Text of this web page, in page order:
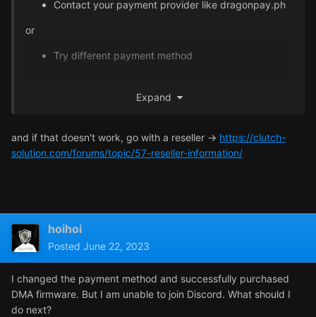
Contact your payment provider like dragonpay.ph
or
Try different payment method
Also, please stick to one thread, so we can keep track of
Expand
and if that doesn't work, go with a reseller -> https://clutch-
solution.com/forums/topic/57-reseller-information/
hoihoi
Posted June 22, 2023
I changed the payment method and successfully purchased
DMA firmware. But I am unable to join Discord. What should I
do next?